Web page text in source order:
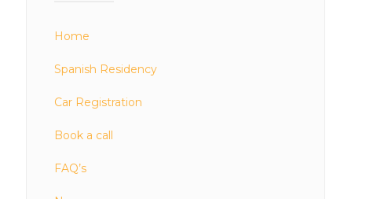
Home
Spanish Residency
Car Registration
Book a call
FAQ’s